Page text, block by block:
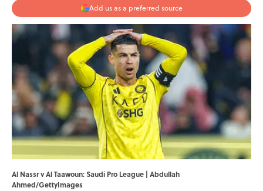
Add us as a preferred source
Al Nassr v Al Taawoun: Saudi Pro League | Abdullah
Ahmed/GettyImages